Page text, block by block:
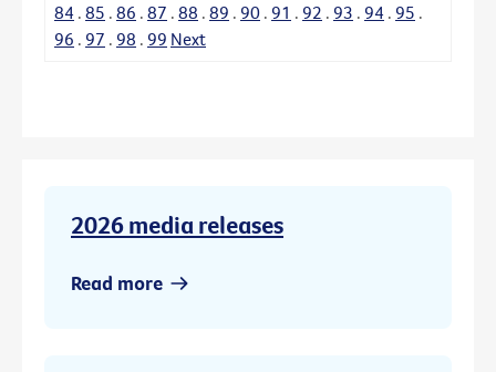
84 . 85 . 86 . 87 . 88 . 89 . 90 . 91 . 92 . 93 . 94 . 95 .
96 . 97 . 98 . 99 Next
2026 media releases
Read more